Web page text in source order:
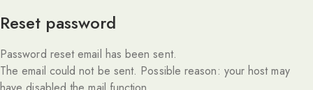
Reset password
Password reset email has been sent.
The email could not be sent. Possible reason: your host may